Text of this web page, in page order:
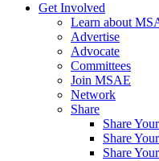
Get Involved
Learn about
Advertise
Advocate
Committees
Join MSAE
Network
Share
Share
Share
Share